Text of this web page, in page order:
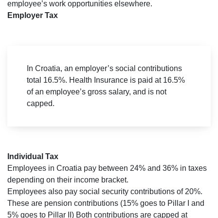
employee’s work opportunities elsewhere.
Employer Tax
In Croatia, an employer’s social contributions
total 16.5%. Health Insurance is paid at 16.5%
of an employee’s gross salary, and is not
capped.
Individual Tax
Employees in Croatia pay between 24% and 36% in taxes
depending on their income bracket.
Employees also pay social security contributions of 20%.
These are pension contributions (15% goes to Pillar I and
5% goes to Pillar II) Both contributions are capped at